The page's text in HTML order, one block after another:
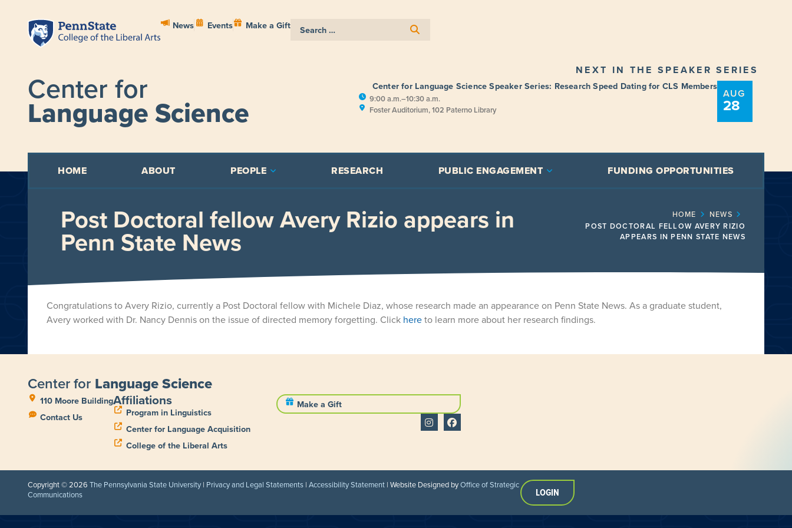
News Events Make a Gift
Center for
Language Science
NEXT IN THE SPEAKER SERIES
Center for Language Science Speaker Series: Research Speed Dating for CLS Members
9:00 a.m.–10:30 a.m.
Foster Auditorium, 102 Paterno Library
AUG
28
HOME ABOUT PEOPLE RESEARCH PUBLIC ENGAGEMENT FUNDING OPPORTUNITIES
Post Doctoral fellow Avery Rizio appears in
Penn State News
HOME
NEWS
POST DOCTORAL FELLOW AVERY RIZIO
APPEARS IN PENN STATE NEWS
Congratulations to Avery Rizio, currently a Post Doctoral fellow with Michele Diaz, whose research made an appearance on Penn State News. As a graduate student,
Avery worked with Dr. Nancy Dennis on the issue of directed memory forgetting. Click hereto learn more about her research findings.
Center for Language Science
110 Moore Building
Contact Us
Affiliations
Program in Linguistics
Center for Language Acquisition
College of the Liberal Arts
Make a Gift
Copyright © 2026 The Pennsylvania State University | Privacy and Legal Statements | Accessibility Statement | Website Designed byOffice of Strategic
Communications
LOGIN